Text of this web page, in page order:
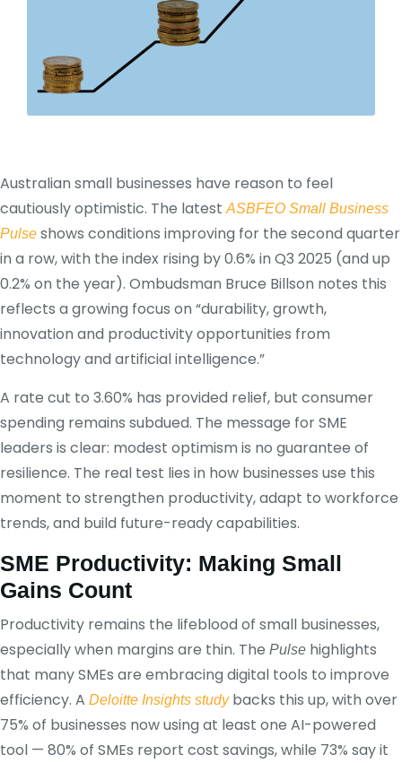
Australian small businesses have reason to feel
cautiously optimistic. The latest ASBFEO Small Business
Pulse shows conditions improving for the second quarter
in a row, with the index rising by 0.6% in Q3 2025 (and up
0.2% on the year). Ombudsman Bruce Billson notes this
reflects a growing focus on “durability, growth,
innovation and productivity opportunities from
technology and artificial intelligence.”
A rate cut to 3.60% has provided relief, but consumer
spending remains subdued. The message for SME
leaders is clear: modest optimism is no guarantee of
resilience. The real test lies in how businesses use this
moment to strengthen productivity, adapt to workforce
trends, and build future-ready capabilities.
SME Productivity: Making Small
Gains Count
Productivity remains the lifeblood of small businesses,
especially when margins are thin. The Pulse highlights
that many SMEs are embracing digital tools to improve
efficiency. A Deloitte Insights studybacks this up, with over
75% of businesses now using at least one AI-powered
tool — 80% of SMEs report cost savings, while 73% say it